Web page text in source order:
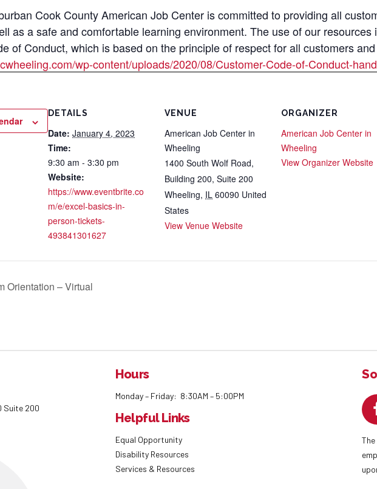
Cook County American Job Center is committed to providing all
as a safe and comfortable learning environment. The use of our resources
of Conduct, which is based on the principle of respect for all customers
wp-content/uploads/2020/08/Customer-Code-of-Conduct-
DETAILS
Date: January 4, 2023
Time:
9:30 am - 3:30 pm
Website:
https://www.eventbrite.co
m/e/excel-basics-in-
person-tickets-
493841301627
VENUE
American Job Center in
Wheeling
1400 South Wolf Road,
Building 200, Suite 200
Wheeling, IL 60090 United
States
View Venue Website
ORGANIZER
American Job Center in
Wheeling
View Organizer Website
Orientation – Virtual
Suite 200
Hours
Monday – Friday: 8:30AM – 5:00PM
Helpful Links
Equal Opportunity
Disability Resources
Services & Resources